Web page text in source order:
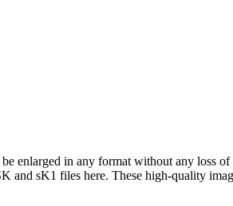
enlarged in any format without any loss
sK1 files here. These high-quality